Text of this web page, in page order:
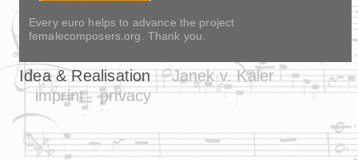
Every euro helps to advance the project
femalecomposers.org. Thank you.
Idea & Realisation
Janek v. Kaler
imprint
privacy